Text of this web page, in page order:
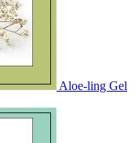
Aloe-ling Gel